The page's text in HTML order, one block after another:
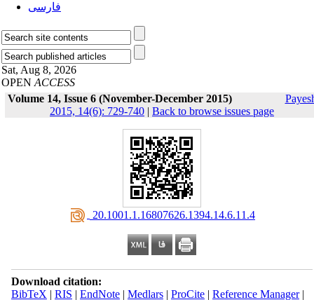
فارسی
Sat, Aug 8, 2026
OPEN ACCESS
Volume 14, Issue 6 (November-December 2015)
2015, 14(6): 729-740 | Back to browse issues page
‎ 20.1001.1.16807626.1394.14.6.11.4
Download citation:
BibTeX | RIS | EndNote| Medlars| ProCite| Reference Manager|